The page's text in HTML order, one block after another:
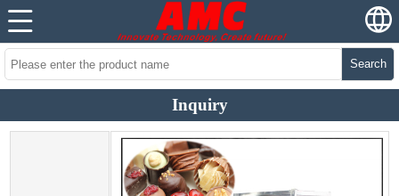
Search
Inquiry